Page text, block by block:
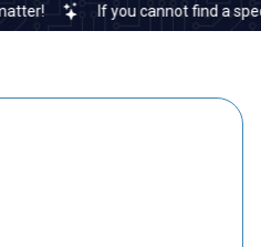
If you cannot find a specific